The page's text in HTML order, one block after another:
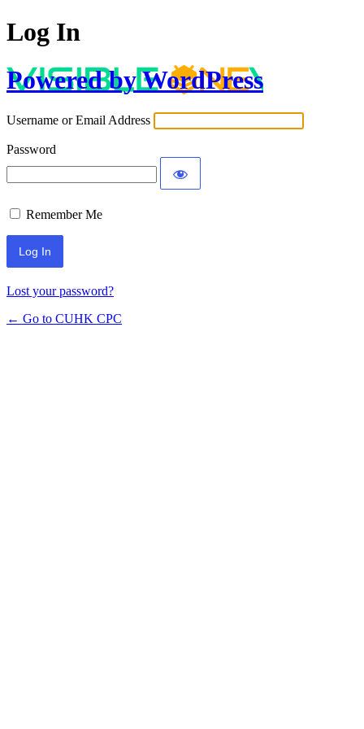
Log In
Powered by WordPress
Username or Email Address
Password
Remember Me
Lost your password?
← Go to CUHK CPC